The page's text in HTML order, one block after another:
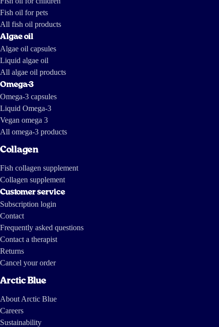
Fish oil for pets
All fish oil products
Algae oil
Algae oil capsules
Liquid algae oil
All algae oil products
Omega-3
Omega-3 capsules
Liquid Omega-3
Vegan omega 3
All omega-3 products
Collagen
Fish collagen supplement
Collagen supplement
Customer service
Subscription login
Contact
Frequently asked questions
Contact a therapist
Returns
Cancel your order
Arctic Blue
About Arctic Blue
Careers
Sustainability